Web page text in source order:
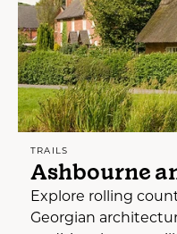
TRAILS
Ashbourne
Explore rolling
Georgian